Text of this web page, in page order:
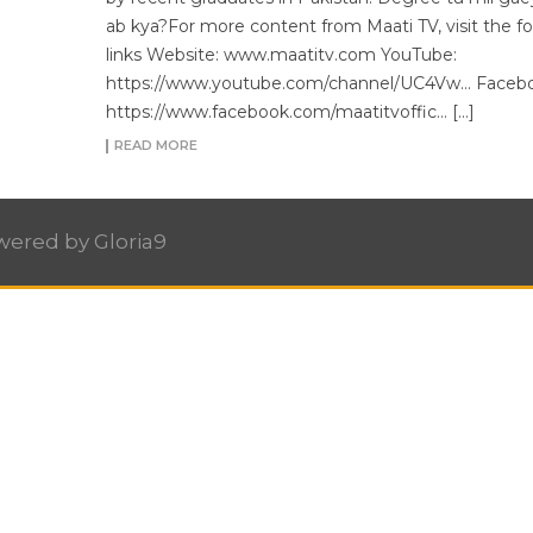
ab kya?For more content from Maati TV, visit the
links Website: www.maatitv.com YouTube:
https://www.youtube.com/channel/UC4Vw…
https://www.facebook.com/maatitvoffic… […]
READ MORE
by Gloria9